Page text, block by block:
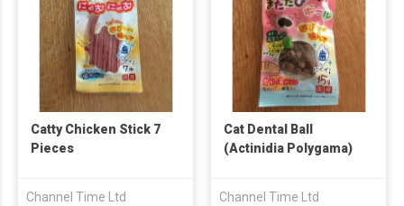
Catty Chicken Stick 7
Pieces
Channel Time Ltd
Cat Dental Ball
(Actinidia Polygama)
Channel Time Ltd